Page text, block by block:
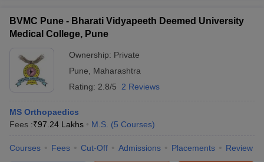
BVMC Pune - Bharati Vidyapeeth Deemed University
Medical College, Pune
Ownership: Private
Pune
Maharashtra
Rating: 2.8/5 2 Reviews
MS Orthopaedics
Fees :₹97.24 Lakhs M.S. (5 Courses)
Courses Fees Cut-Off Admissions Placements Review